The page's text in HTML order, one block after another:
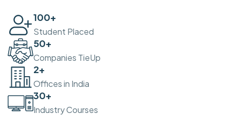
100+
Student Placed
50+
Companies TieUp
2+
Offices in India
30+
Industry Courses